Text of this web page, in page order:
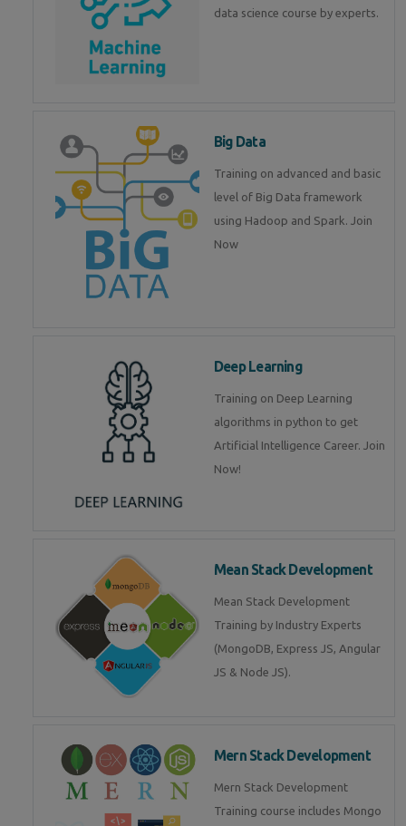
data science course by experts.
Big Data
Training on advanced and basic
level of Big Data framework
using Hadoop and Spark. Join
Now
Deep Learning
Training on Deep Learning
algorithms in python to get
Artificial Intelligence Career. Join
Now!
Mean Stack Development
Mean Stack Development
Training by Industry Experts
(MongoDB, Express JS, Angular
JS & Node JS).
Mern Stack Development
Mern Stack Development
Training course includes Mongo